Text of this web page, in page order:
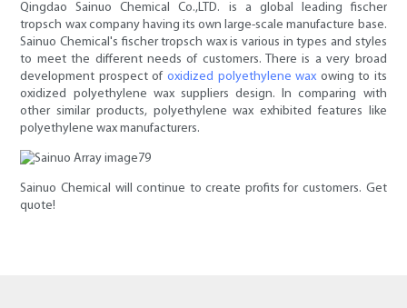
Qingdao Sainuo Chemical Co.,LTD. is a global leading fischer
tropsch wax company having its own large-scale manufacture base.
Sainuo Chemical's fischer tropsch wax is various in types and styles
to meet the different needs of customers. There is a very broad
development prospect of oxidized polyethylene wax owing to its
oxidized polyethylene wax suppliers design. In comparing with
other similar products, polyethylene wax exhibited features like
polyethylene wax manufacturers.
Sainuo Chemical will continue to create profits for customers. Get
quote!